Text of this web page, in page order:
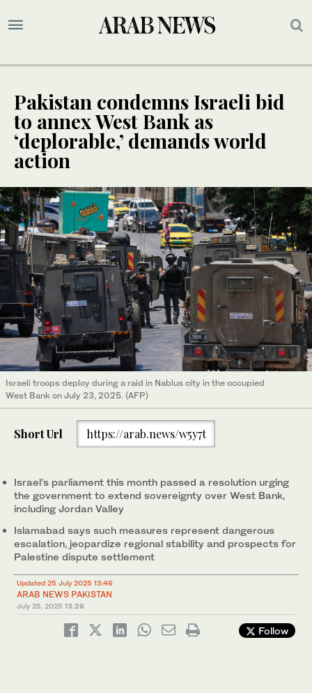
Pakistan condemns Israeli bid
to annex West Bank as
‘deplorable,’ demands world
action
Israeli troops deploy during a raid in Nablus city in the occupied
West Bank on July 23, 2025. (AFP)
Short Url https://arab.news/w5y7t
Israel’s parliament this month passed a resolution urging
the government to extend sovereignty over West Bank,
including Jordan Valley
Islamabad says such measures represent dangerous
escalation, jeopardize regional stability and prospects for
Palestine dispute settlement
Updated 25 July 2025 13:46
ARAB NEWS PAKISTAN
July 25, 2025 13:26
Follow